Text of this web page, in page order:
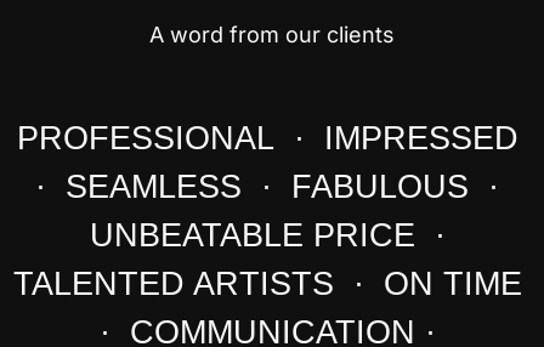
A word from our clients
PROFESSIONAL · IMPRESSED
· SEAMLESS · FABULOUS ·
UNBEATABLE PRICE ·
TALENTED ARTISTS · ON TIME
· COMMUNICATION ·